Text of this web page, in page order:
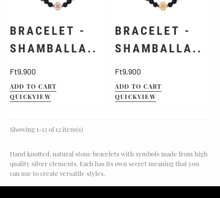
BRACELET -
SHAMBALLA..
Ft9,900
ADD TO CART
QUICKVIEW
BRACELET -
SHAMBALLA..
Ft9,900
ADD TO CART
QUICKVIEW
Showing 1-12 of 12 item(s)
Hand knotted, natural stone bracelets with symbols made from high
quality silver elements. Each has its own secret meaning that you
can use to create versatile styles.